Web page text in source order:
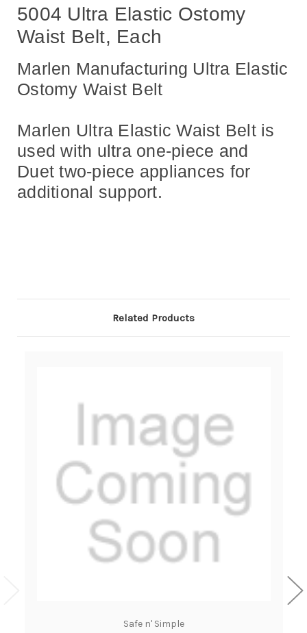
5004 Ultra Elastic Ostomy
Waist Belt, Each
Marlen Manufacturing Ultra Elastic
Ostomy Waist Belt
Marlen Ultra Elastic Waist Belt is
used with ultra one-piece and
Duet two-piece appliances for
additional support.
Related Products
Safe n' Simple